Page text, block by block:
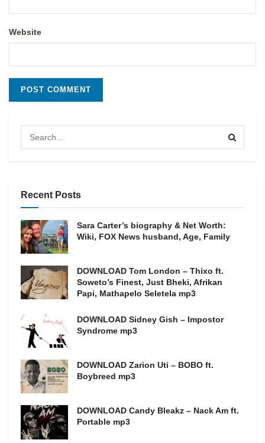
Website
Recent Posts
Sara Carter’s biography & Net Worth:
Wiki, FOX News husband, Age, Family
DOWNLOAD Tom London – Thixo ft.
Soweto’s Finest, Just Bheki, Afrikan
Papi, Mathapelo Seletela mp3
DOWNLOAD Sidney Gish – Impostor
Syndrome mp3
DOWNLOAD Zarion Uti – BOBO ft.
Boybreed mp3
DOWNLOAD Candy Bleakz – Nack Am ft.
Portable mp3